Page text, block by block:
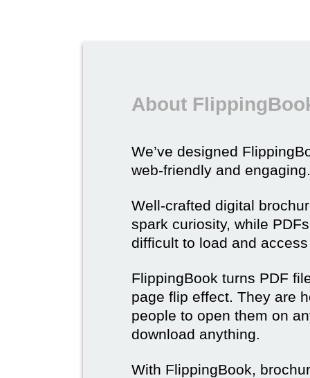
About
We’ve designed
web-friendly and engaging.
Well-crafted digital
spark curiosity, while
difficult to load and
FlippingBook turns PDF
page flip effect. They are
people to open them on
download anything.
With FlippingBook,